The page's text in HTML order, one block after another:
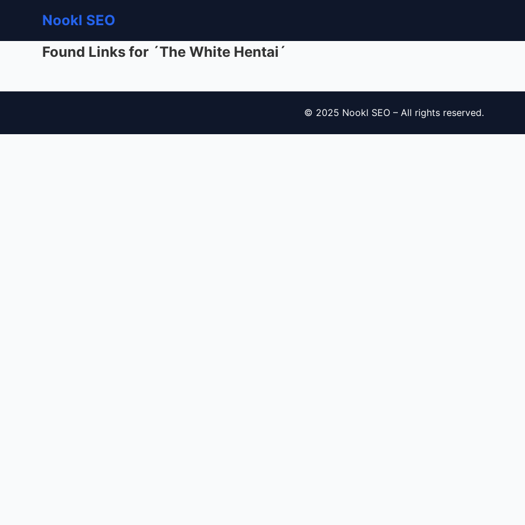
Nookl SEO
Found Links for ´The White Hentai´
© 2025 Nookl SEO – All rights reserved.